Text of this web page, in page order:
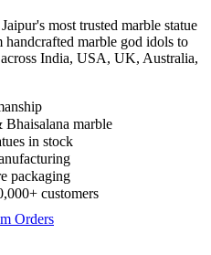
most trusted marble statue
marble god idols to
India, USA, UK, Australia,
marble
in stock
packaging
customers
Orders